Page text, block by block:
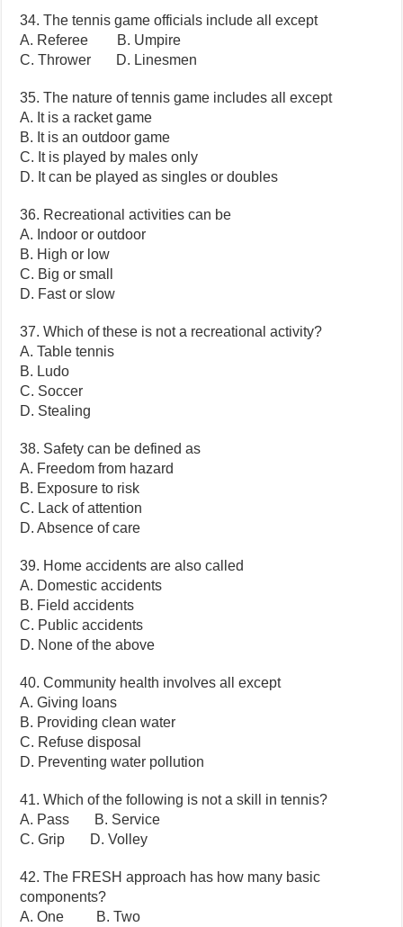
34. The tennis game officials include all except
A. Referee B. Umpire
C. Thrower D. Linesmen
35. The nature of tennis game includes all except
A. It is a racket game
B. It is an outdoor game
C. It is played by males only
D. It can be played as singles or doubles
36. Recreational activities can be
A. Indoor or outdoor
B. High or low
C. Big or small
D. Fast or slow
37. Which of these is not a recreational activity?
A. Table tennis
B. Ludo
C. Soccer
D. Stealing
38. Safety can be defined as
A. Freedom from hazard
B. Exposure to risk
C. Lack of attention
D. Absence of care
39. Home accidents are also called
A. Domestic accidents
B. Field accidents
C. Public accidents
D. None of the above
40. Community health involves all except
A. Giving loans
B. Providing clean water
C. Refuse disposal
D. Preventing water pollution
41. Which of the following is not a skill in tennis?
A. Pass B. Service
C. Grip D. Volley
42. The FRESH approach has how many basic
components?
A. One B. Two